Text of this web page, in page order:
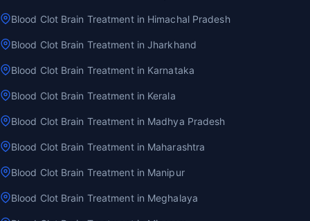
Blood Clot Brain Treatment in Himachal Pradesh
Blood Clot Brain Treatment in Jharkhand
Blood Clot Brain Treatment in Karnataka
Blood Clot Brain Treatment in Kerala
Blood Clot Brain Treatment in Madhya Pradesh
Blood Clot Brain Treatment in Maharashtra
Blood Clot Brain Treatment in Manipur
Blood Clot Brain Treatment in Meghalaya